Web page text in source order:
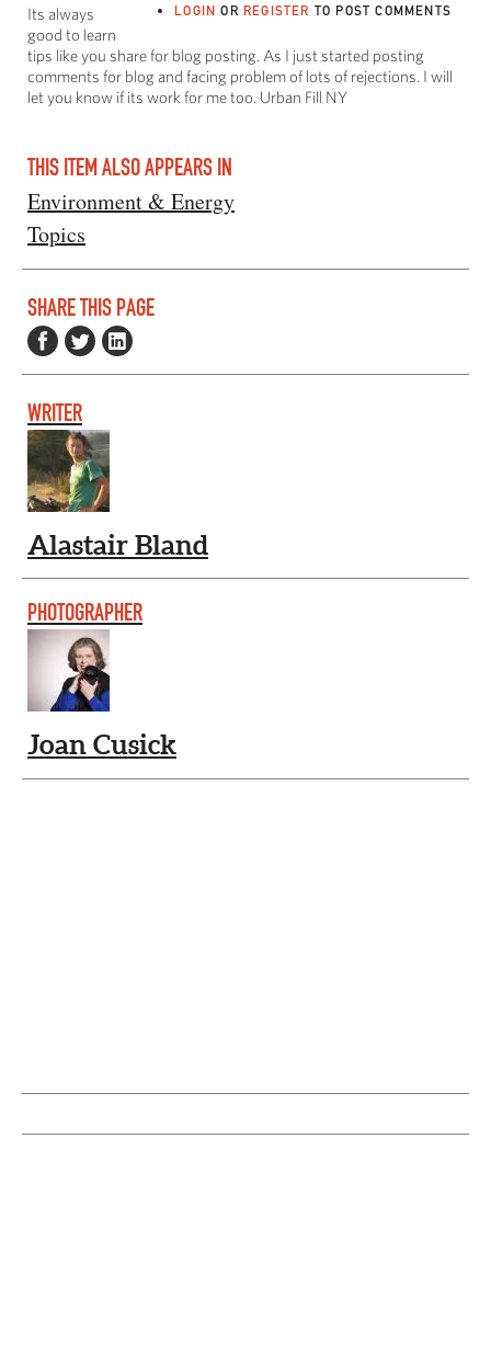
LOGIN OR REGISTER TO POST COMMENTS
Its always
good to learn
tips like you share for blog posting. As I just started posting
comments for blog and facing problem of lots of rejections. I will
let you know if its work for me too. Urban Fill NY
THIS ITEM ALSO APPEARS IN
Environment & Energy
Topics
SHARE THIS PAGE
WRITER
Alastair Bland
PHOTOGRAPHER
Joan Cusick